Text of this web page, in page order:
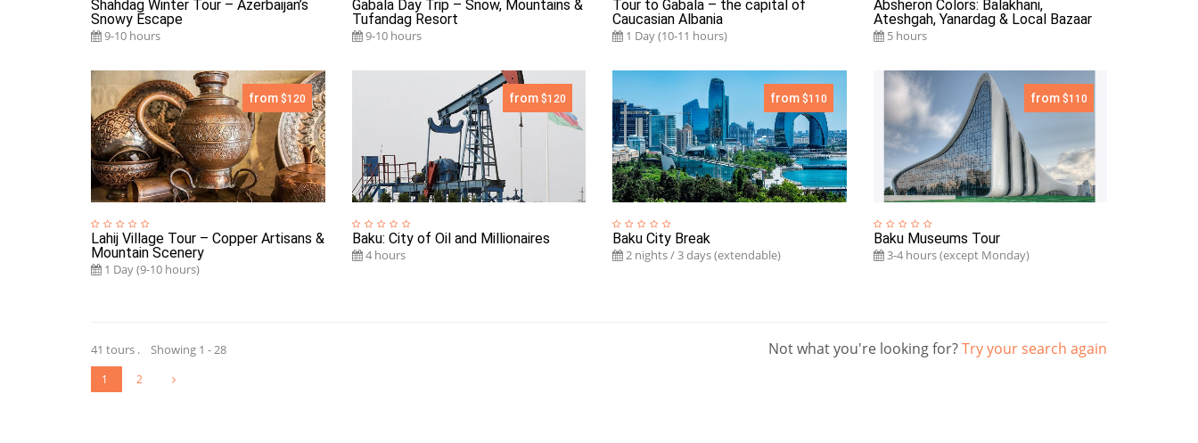
Shahdag Winter Tour – Azerbaijan’s
Snowy Escape
9-10 hours
Gabala Day Trip – Snow, Mountains &
Tufandag Resort
9-10 hours
Tour to Gabala – the capital of
Caucasian Albania
1 Day (10-11 hours)
Absheron Colors: Balakhani,
Ateshgah, Yanardag & Local Bazaar
5 hours
from$120
Lahij Village Tour – Copper Artisans &
Mountain Scenery
1 Day (9-10 hours)
from $120
Baku: City of Oil and Millionaires
4 hours
from$110
Baku City Break
2 nights / 3 days (extendable)
from $110
Baku Museums Tour
3-4 hours (except Monday)
41 tours . Showing 1 - 28
1 2
Not what you're looking for?Try your search again